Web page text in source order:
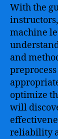
With the
machine
and
optimize
will
reliability